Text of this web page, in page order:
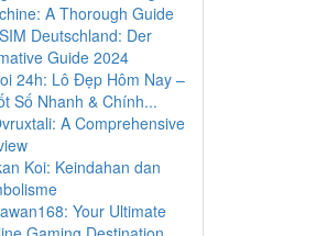
A Thorough Guide
Deutschland: Der
Guide 2024
24h: Lô Đẹp Hôm Nay –
Số Nhanh & Chính...
A Comprehensive
Koi: Keindahan dan
Your Ultimate